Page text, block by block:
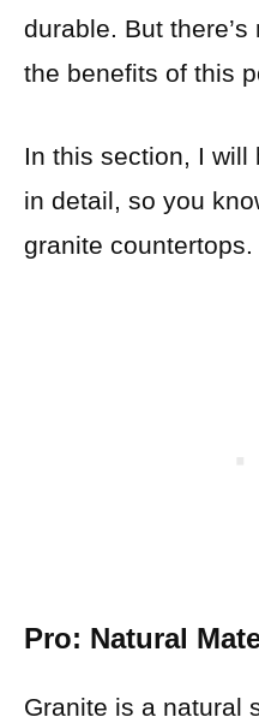
durable. But
the benefits of this
In this section, I will
in detail, so you
granite countertops.
Pro: Natural
Granite is a natural